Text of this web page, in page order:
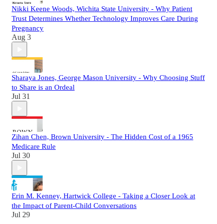
Nikki Keene Woods, Wichita State University - Why Patient
Trust Determines Whether Technology Improves Care During
Pregnancy
Aug 3
Sharaya Jones, George Mason University - Why Choosing Stuff
to Share is an Ordeal
Jul 31
Zihan Chen, Brown University - The Hidden Cost of a 1965
Medicare Rule
Jul 30
Erin M. Kenney, Hartwick College - Taking a Closer Look at
the Impact of Parent-Child Conversations
Jul 29